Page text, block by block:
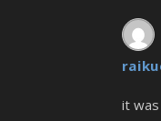
it